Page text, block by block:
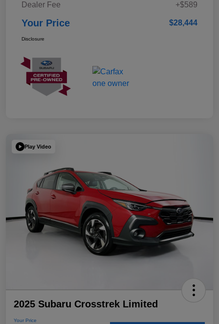
Dealer Fee
+$589
Your Price $28,444
Disclosure
Play Video
2025 Subaru Crosstrek Limited
Your Price